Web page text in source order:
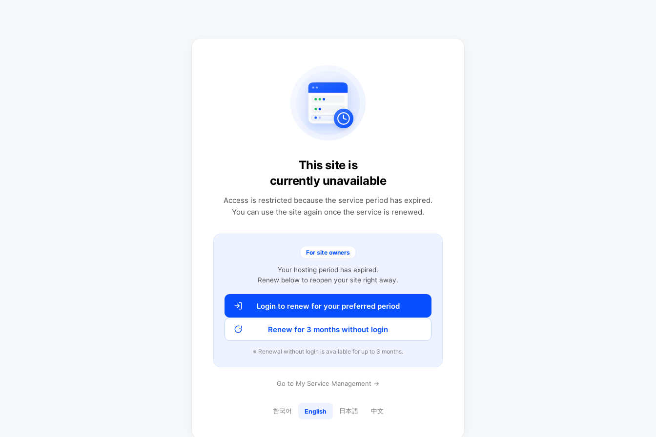
This site is
currently unavailable
Access is restricted because the service period has expired.
You can use the site again once the service is renewed.
For site owners
Your hosting period has expired.
Renew below to reopen your site right away.
Login to renew for your preferred period
Renew for 3 months without login
※ Renewal without login is available for up to 3 months.
Go to My Service Management →
한국어 English 日本語 中文